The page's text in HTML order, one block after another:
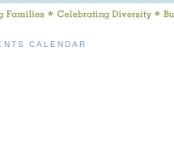
CALENDAR